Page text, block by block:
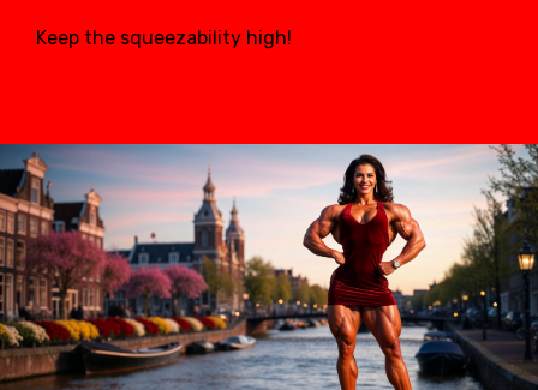
Keep the squeezability high!